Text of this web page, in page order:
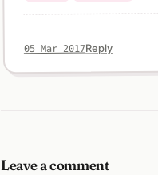
05 Mar 2017Reply
Leave a comment